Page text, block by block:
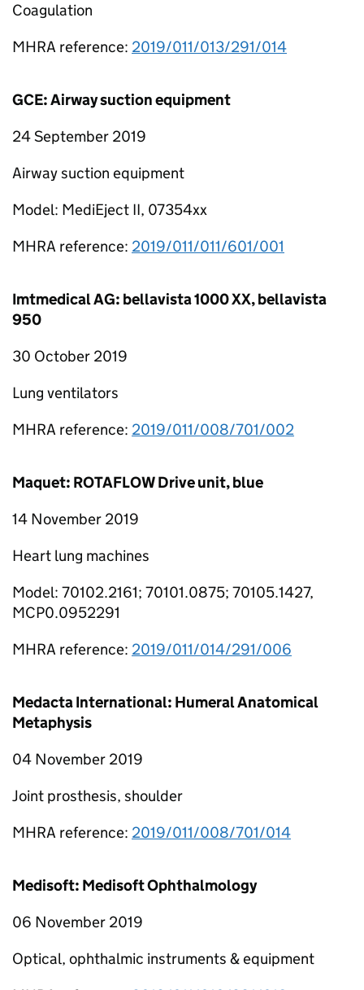
Coagulation
MHRA reference: 2019/011/013/291/014
GCE: Airway suction equipment
24 September 2019
Airway suction equipment
Model: MediEject II, 07354xx
MHRA reference: 2019/011/011/601/001
Imtmedical AG: bellavista 1000 XX, bellavista
950
30 October 2019
Lung ventilators
MHRA reference: 2019/011/008/701/002
Maquet: ROTAFLOW Drive unit, blue
14 November 2019
Heart lung machines
Model: 70102.2161; 70101.0875; 70105.1427,
MCP0.0952291
MHRA reference: 2019/011/014/291/006
Medacta International: Humeral Anatomical
Metaphysis
04 November 2019
Joint prosthesis, shoulder
MHRA reference: 2019/011/008/701/014
Medisoft: Medisoft Ophthalmology
06 November 2019
Optical, ophthalmic instruments & equipment